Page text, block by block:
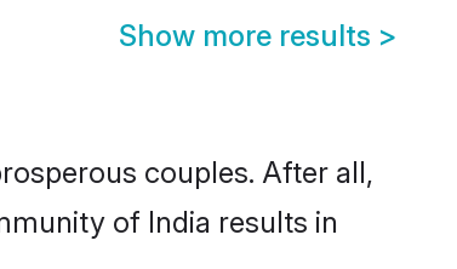
Show more results >
couples. After all,
of India results in